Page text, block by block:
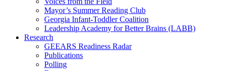
Mayor’s Summer Reading Club
Georgia Infant-Toddler Coalition
Leadership Academy for Better Brains (LABB)
Research
GEEARS Readiness Radar
Publications
Polling